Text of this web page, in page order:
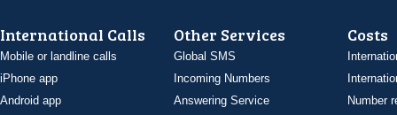
International Calls
Mobile or landline calls
iPhone app
Android app
Other Services
Global SMS
Incoming Numbers
Answering Service
Costs
Number